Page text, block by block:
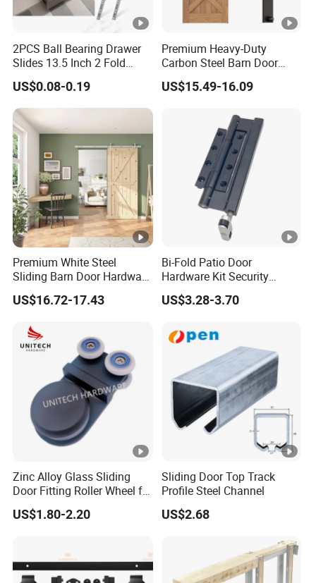
2PCS Ball Bearing Drawer
Slides 13.5 Inch 2 Fold
Metal Drawer Tracks
US$0.08-0.19
Premium Heavy-Duty
Carbon Steel Barn Door
Hardware Set for Hotels
US$15.49-16.09
Premium White Steel
Sliding Barn Door Hardware
Kit for Modern Interiors
US$16.72-17.43
Bi-Fold Patio Door
Hardware Kit Security
Fitting for Sliding Glass
Roller
US$3.28-3.70
Zinc Alloy Glass Sliding
Door Fitting Roller Wheel for
Aluminum Profit Frame
US$1.80-2.20
Sliding Door Top Track
Profile Steel Channel
US$2.68